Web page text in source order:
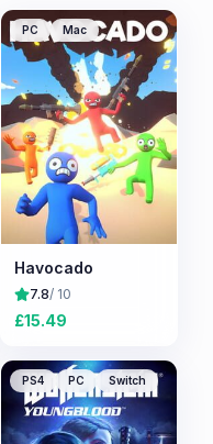
PC Mac
Havocado
7.8/ 10
£15.49
PS4 PC Switch